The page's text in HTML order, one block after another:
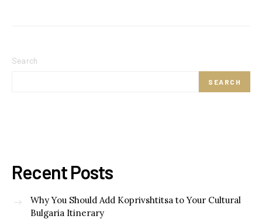
Search
SEARCH
Recent Posts
Why You Should Add Koprivshtitsa to Your Cultural
Bulgaria Itinerary